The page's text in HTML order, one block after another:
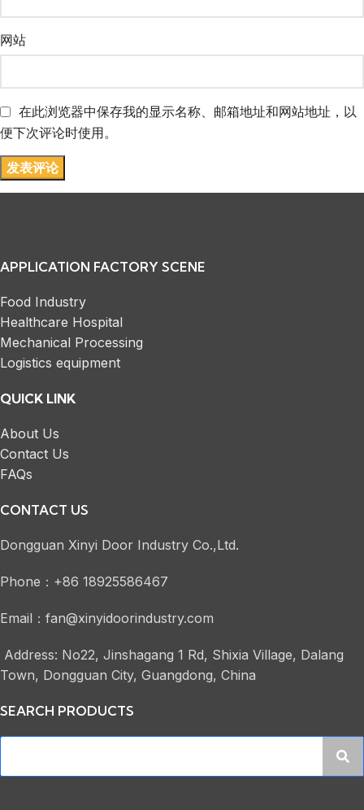
网站
在此浏览器中保存我的显示名称、邮箱地址和网站地址，以
便下次评论时使用。
APPLICATION FACTORY SCENE
Food Industry
Healthcare Hospital
Mechanical Processing
Logistics equipment
QUICK LINK
About Us
Contact Us
FAQs
CONTACT US
Dongguan Xinyi Door Industry Co.,Ltd.
Phone：+86 18925586467
Email：fan@xinyidoorindustry.com
Address: No22, Jinshagang 1 Rd, Shixia Village, Dalang
Town, Dongguan City, Guangdong, China
SEARCH PRODUCTS